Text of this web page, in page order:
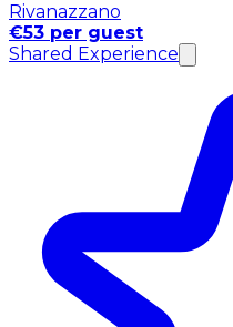
Rivanazzano
€53 per guest
Shared Experience